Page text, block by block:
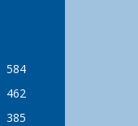
584
462
385